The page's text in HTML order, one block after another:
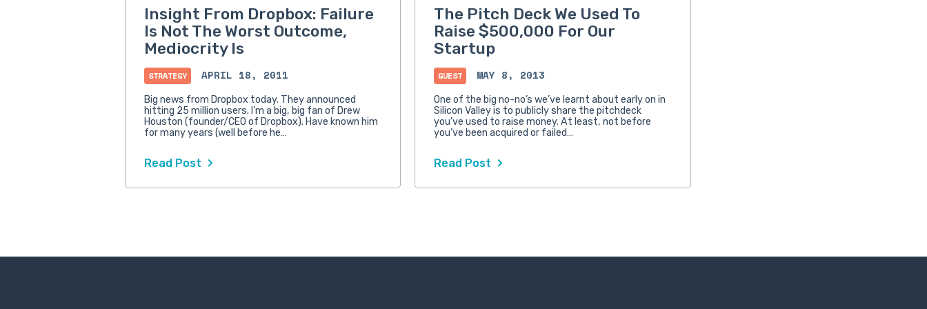
Insight From Dropbox: Failure
Is Not The Worst Outcome,
Mediocrity Is
STRATEGY APRIL 18, 2011
Big news from Dropbox today. They announced
hitting 25 million users. I'm a big, big fan of Drew
Houston (founder/CEO of Dropbox). Have known him
for many years (well before he…
Read Post
The Pitch Deck We Used To
Raise $500,000 For Our
Startup
GUEST MAY 8, 2013
One of the big no-no’s we’ve learnt about early on in
Silicon Valley is to publicly share the pitchdeck
you’ve used to raise money. At least, not before
you’ve been acquired or failed…
Read Post